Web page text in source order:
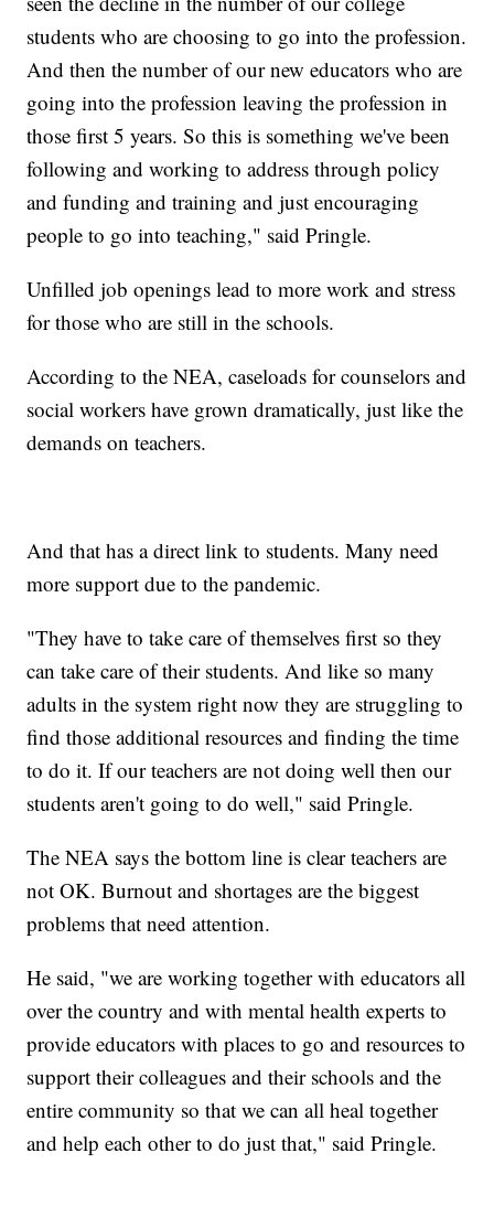
students who are choosing to go into the profession.
And then the number of our new educators who are
going into the profession leaving the profession in
those first 5 years. So this is something we've been
following and working to address through policy
and funding and training and just encouraging
people to go into teaching," said Pringle.
Unfilled job openings lead to more work and stress
for those who are still in the schools.
According to the NEA, caseloads for counselors and
social workers have grown dramatically, just like the
demands on teachers.
And that has a direct link to students. Many need
more support due to the pandemic.
"They have to take care of themselves first so they
can take care of their students. And like so many
adults in the system right now they are struggling to
find those additional resources and finding the time
to do it. If our teachers are not doing well then our
students aren't going to do well," said Pringle.
The NEA says the bottom line is clear teachers are
not OK. Burnout and shortages are the biggest
problems that need attention.
He said, "we are working together with educators all
over the country and with mental health experts to
provide educators with places to go and resources to
support their colleagues and their schools and the
entire community so that we can all heal together
and help each other to do just that," said Pringle.